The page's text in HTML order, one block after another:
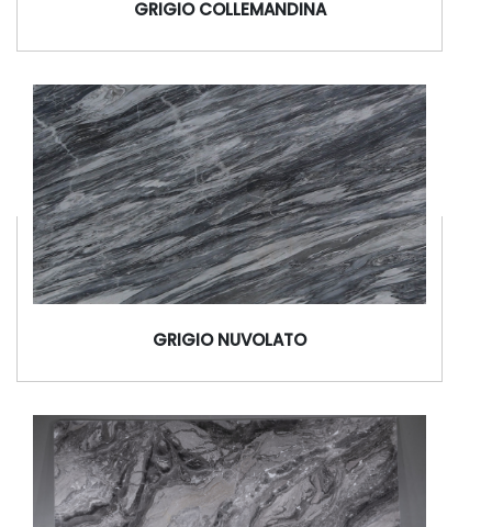
GRIGIO COLLEMANDINA
GRIGIO NUVOLATO